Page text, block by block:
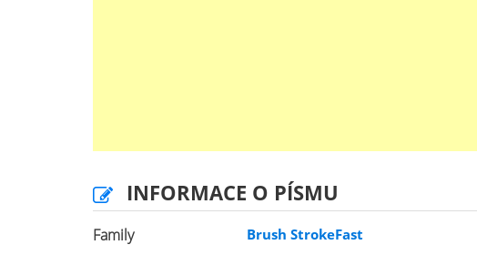
INFORMACE O PÍSMU
Family Brush StrokeFast